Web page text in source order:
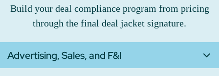
Build your deal compliance program from pricing
through the final deal jacket signature.
Advertising, Sales, and F&I